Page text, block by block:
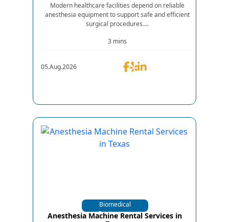
Modern healthcare facilities depend on reliable
anesthesia equipment to support safe and efficient
surgical procedures....
3 mins
05.Aug.2026
Biomedical
Equipments
Anesthesia Machine Rental Services in